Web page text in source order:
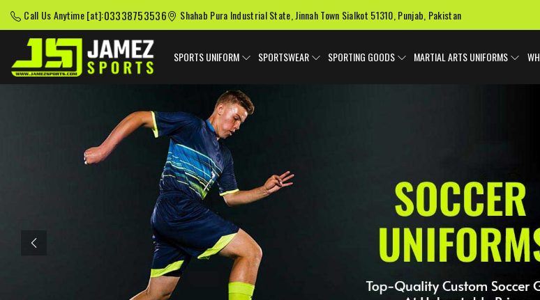
Call Us Anytime [at]:03338753536 Shahab Pura Industrial State, Jinnah Town Sialkot 51310, Punjab, Pakistan
SPORTS UNIFORM SPORTSWEAR SPORTING GOODS MARTIAL ARTS UNIFORMS
Previous
Baseball Uniforms Ice Hockey Jersey Basketball